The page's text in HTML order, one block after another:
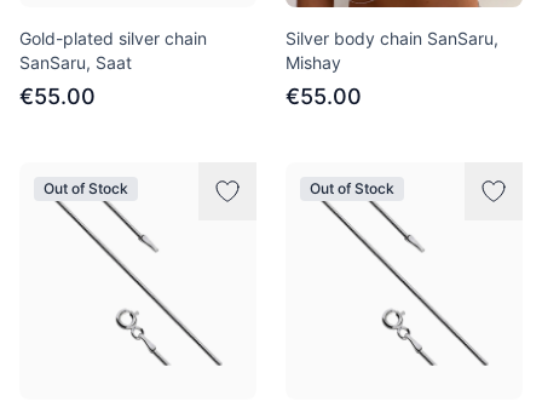
Gold-plated silver chain
SanSaru, Saat
€55.00
Silver body chain SanSaru,
Mishay
€55.00
Out of Stock Out of Stock